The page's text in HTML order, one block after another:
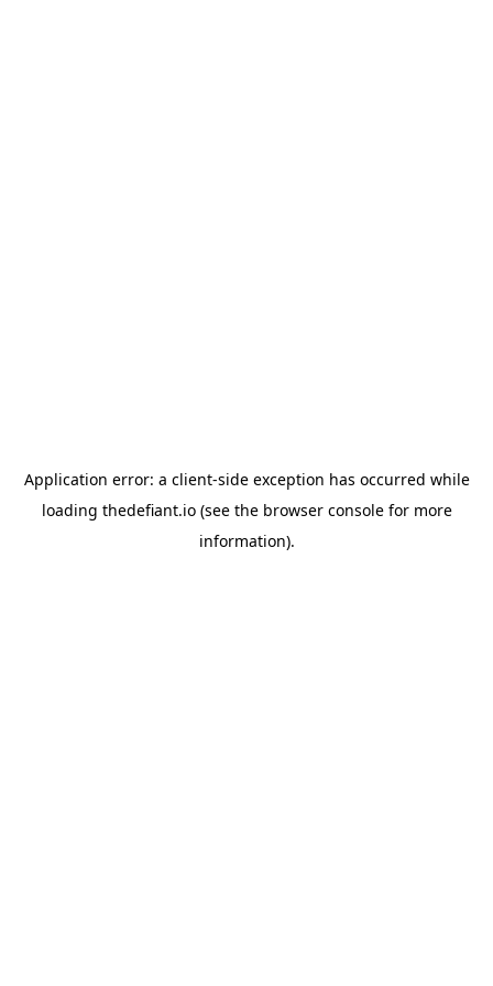
Application error: a client-side exception has occurred while
loading thedefiant.io(see the browser consolefor more
information).